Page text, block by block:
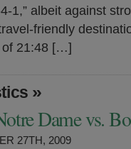
4-1,” albeit against
friendly
of 21:48 […]
»
Dame vs.
27TH, 2009